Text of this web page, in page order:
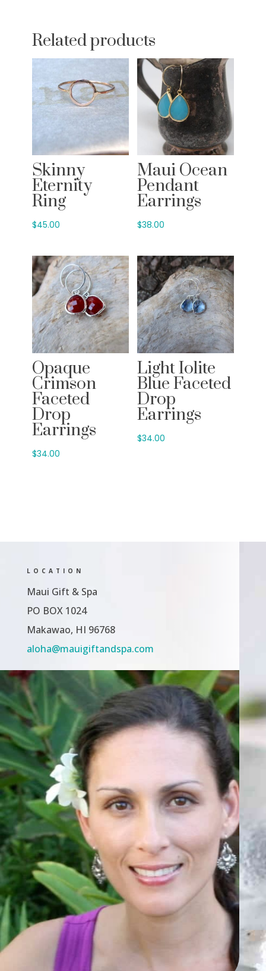
Related products
Skinny
Eternity
Ring
$45.00
Maui Ocean
Pendant
Earrings
$38.00
Opaque
Crimson
Faceted
Drop
Earrings
$34.00
Light Iolite
Blue Faceted
Drop
Earrings
$34.00
LOCATION
Maui Gift & Spa
PO BOX 1024
Makawao, HI 96768
aloha@mauigiftandspa.com